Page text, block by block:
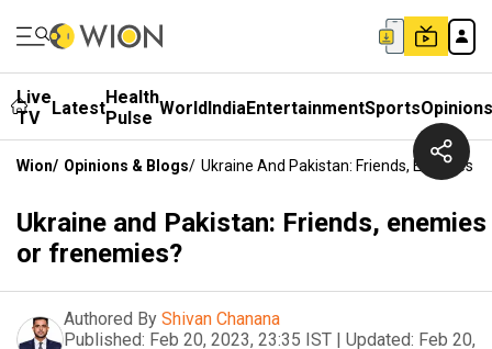
Live
TV
LatestHealth
Pulse WorldIndiaEntertainmentSportsOpinions
Wion/ Opinions & Blogs/ Ukraine And Pakistan: Friends, Enemies
Ukraine and Pakistan: Friends, enemies
or frenemies?
Authored By Shivan Chanana
Published: Feb 20, 2023, 23:35 IST | Updated: Feb 20,